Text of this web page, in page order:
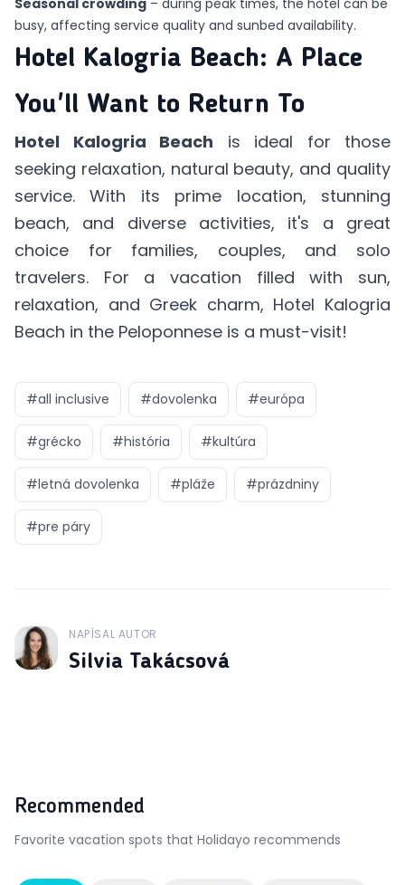
busy, affecting service quality and sunbed availability.
Hotel Kalogria Beach: A Place
You'll Want to Return To
Hotel Kalogria Beach is ideal for those
seeking relaxation, natural beauty, and quality
service. With its prime location, stunning
beach, and diverse activities, it's a great
choice for families, couples, and solo
travelers. For a vacation filled with sun,
relaxation, and Greek charm, Hotel Kalogria
Beach in the Peloponnese is a must-visit!
#all inclusive #dovolenka #európa
#grécko #história #kultúra
#letná dovolenka #pláže #prázdniny
#pre páry
J
NAPÍSAL AUTOR
Silvia Takácsová
Recommended
Favorite vacation spots that Holidayo recommends